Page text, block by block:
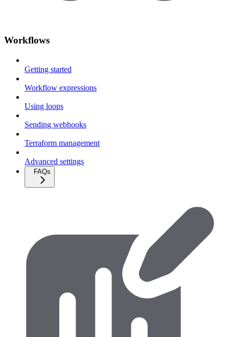
Workflows
Getting started
Workflow expressions
Using loops
Sending webhooks
Terraform management
Advanced settings
FAQs